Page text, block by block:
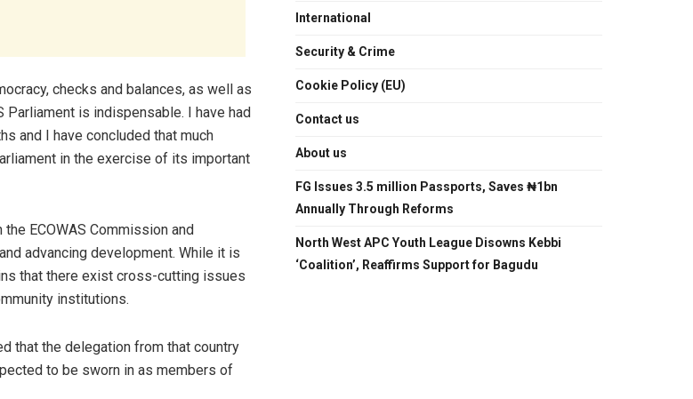
checks and balances, as well as
Parliament is indispensable. I have had
and I have concluded that much
in the exercise of its important
ECOWAS Commission and
advancing development. While it is
that there exist cross-cutting issues
institutions.
that the delegation from that country
to be sworn in as members of
International
Security & Crime
Cookie Policy (EU)
Contact us
About us
FG Issues 3.5 million Passports, Saves ₦1bn
Annually Through Reforms
North West APC Youth League Disowns Kebbi
‘Coalition’, Reaffirms Support for Bagudu